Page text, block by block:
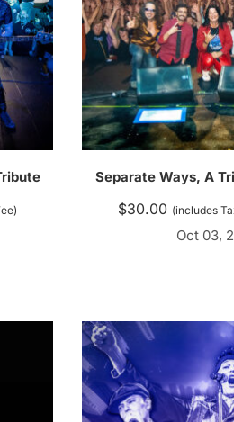
Separate Ways, A
$30.00 (includes
Oct 03,